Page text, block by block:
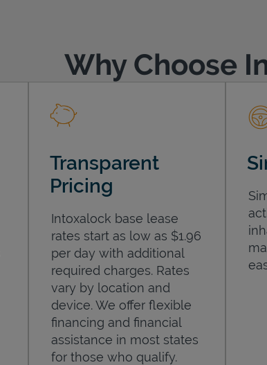
Why Choose
Transparent
Pricing
Intoxalock base lease
rates start as low as $1.96
per day with additional
required charges. Rates
vary by location and
device. We offer flexible
financing and financial
assistance in most states
for those who qualify.